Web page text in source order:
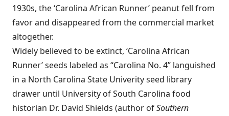
1930s, the ‘Carolina African Runner’ peanut fell from
favor and disappeared from the commercial market
altogether.
Widely believed to be extinct, ‘Carolina African
Runner’ seeds labeled as “Carolina No. 4” languished
in a North Carolina State Univerity seed library
drawer until University of South Carolina food
historian Dr. David Shields (author ofSouthern